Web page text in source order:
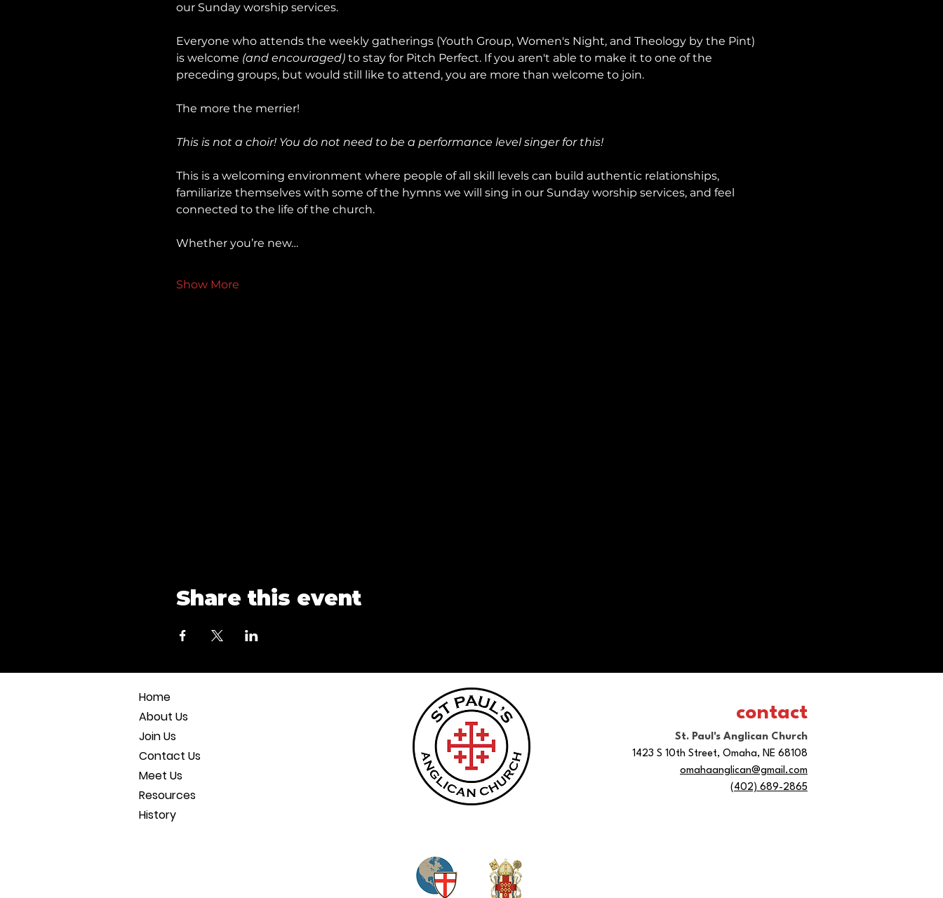
our Sunday worship services.
Everyone who attends the weekly gatherings (Youth Group, Women's Night, and Theology by the Pint)
is welcome (and encouraged) to stay for Pitch Perfect. If you aren't able to make it to one of the
preceding groups, but would still like to attend, you are more than welcome to join.
The more the merrier!
This is not a choir! You do not need to be a performance level singer for this!
This is a welcoming environment where people of all skill levels can build authentic relationships,
familiarize themselves with some of the hymns we will sing in our Sunday worship services, and feel
connected to the life of the church.
Whether you’re new…
Show More
Share this event
Home
About Us
Join Us
Contact Us
Meet Us
Resources
History
contact
St. Paul's Anglican Church
1423 S 10th Street, Omaha, NE 68108
omahaanglican@gmail.com
(402) 689-2865